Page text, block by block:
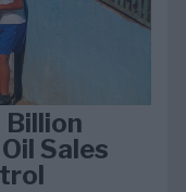
Billion
Sales